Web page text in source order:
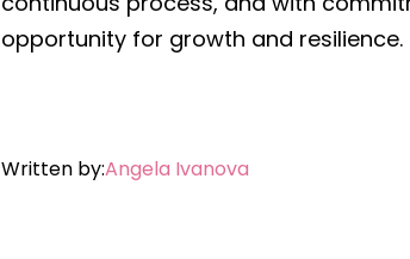
opportunity for growth and resilience.
Written by:Angela Ivanova